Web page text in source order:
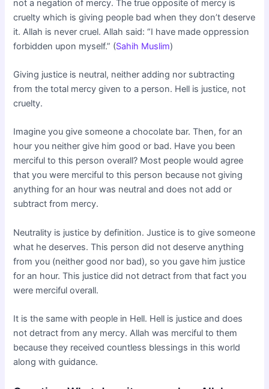
not a negation of mercy. The true opposite of mercy is
cruelty which is giving people bad when they don’t deserve
it. Allah is never cruel. Allah said: “I have made oppression
forbidden upon myself.” (Sahih Muslim)
Giving justice is neutral, neither adding nor subtracting
from the total mercy given to a person. Hell is justice, not
cruelty.
Imagine you give someone a chocolate bar. Then, for an
hour you neither give him good or bad. Have you been
merciful to this person overall? Most people would agree
that you were merciful to this person because not giving
anything for an hour was neutral and does not add or
subtract from mercy.
Neutrality is justice by definition. Justice is to give someone
what he deserves. This person did not deserve anything
from you (neither good nor bad), so you gave him justice
for an hour. This justice did not detract from that fact you
were merciful overall.
It is the same with people in Hell. Hell is justice and does
not detract from any mercy. Allah was merciful to them
because they received countless blessings in this world
along with guidance.